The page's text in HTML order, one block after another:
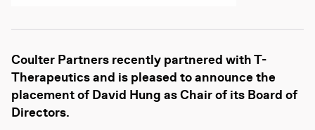
Coulter Partners recently partnered with T-
Therapeutics and is pleased to announce the
placement of David Hung as Chair of its Board of
Directors.